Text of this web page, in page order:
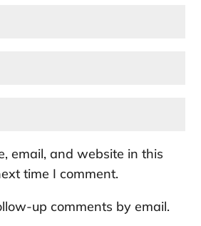
email, and website in this
time I comment.
up comments by email.